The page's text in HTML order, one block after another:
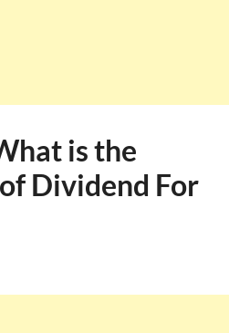
is the
Dividend For